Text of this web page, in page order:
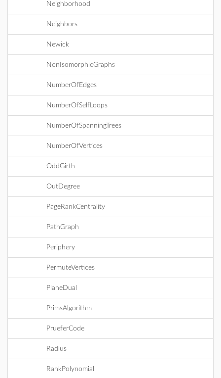
Neighborhood
Neighbors
Newick
NonIsomorphicGraphs
NumberOfEdges
NumberOfSelfLoops
NumberOfSpanningTrees
NumberOfVertices
OddGirth
OutDegree
PageRankCentrality
PathGraph
Periphery
PermuteVertices
PlaneDual
PrimsAlgorithm
PrueferCode
Radius
RankPolynomial